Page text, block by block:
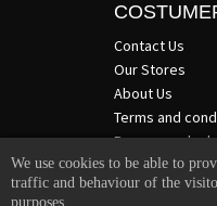
Contact Us
Our Stores
About Us
Terms and
Become a
COMPANY
We use cookies to be able to
traffic and behaviour of the
purposes.